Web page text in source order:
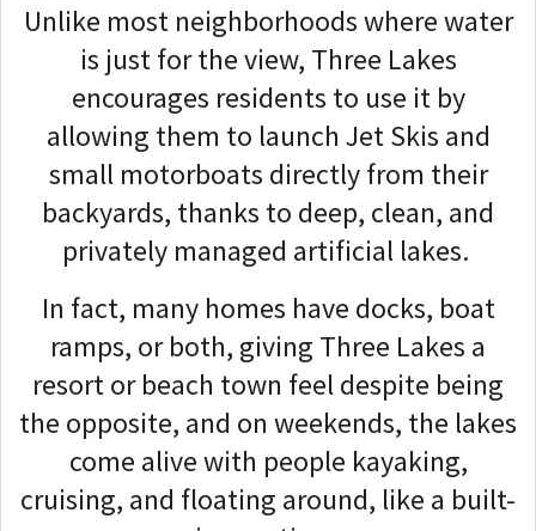
Unlike most neighborhoods where water
is just for the view, Three Lakes
encourages residents to use it by
allowing them to launch Jet Skis and
small motorboats directly from their
backyards, thanks to deep, clean, and
privately managed artificial lakes.
In fact, many homes have docks, boat
ramps, or both, giving Three Lakes a
resort or beach town feel despite being
the opposite, and on weekends, the lakes
come alive with people kayaking,
cruising, and floating around, like a built-